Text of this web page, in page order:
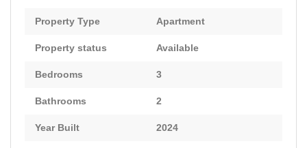
Property Type Apartment
Property status Available
Bedrooms 3
Bathrooms 2
Year Built 2024